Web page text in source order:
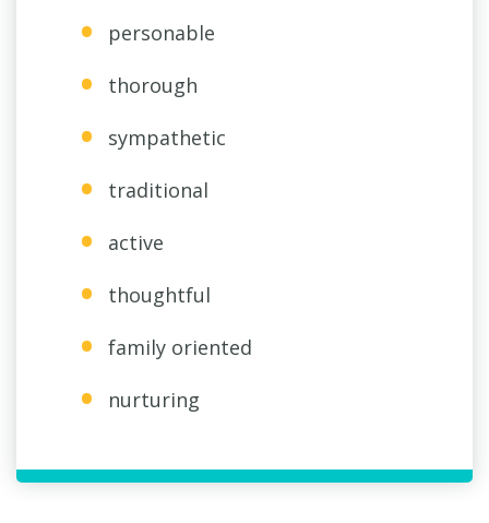
personable
thorough
sympathetic
traditional
active
thoughtful
family oriented
nurturing